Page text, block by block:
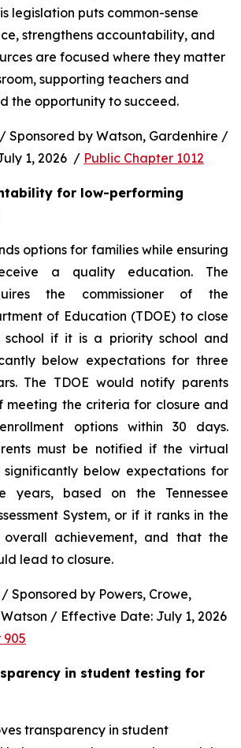
legislation puts common-sense
strengthens accountability, and
are focused where they matter
supporting teachers and
the opportunity to succeed.
/ Sponsored by Watson, Gardenhire /
1, 2026  / Public Chapter 1012
for low-performing
options for families while ensuring
a quality education. The
the commissioner of the
of Education (TDOE) to close
if it is a priority school and
below expectations for three
The TDOE would notify parents
meeting the criteria for closure and
options within 30 days.
must be notified if the virtual
significantly below expectations for
years, based on the Tennessee
System, or if it ranks in the
achievement, and that the
lead to closure.
/ Sponsored by Powers, Crowe,
/ Effective Date: July 1, 2026
905
in student testing for
transparency in student